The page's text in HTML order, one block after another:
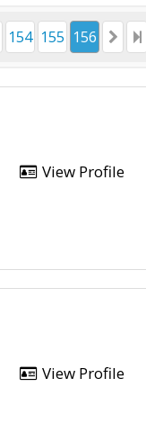
154 155 156
View Profile
View Profile